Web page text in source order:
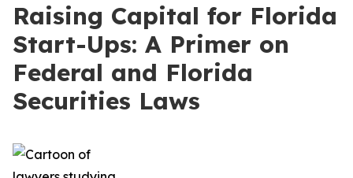
Raising Capital for Florida
Start-Ups: A Primer on
Federal and Florida
Securities Laws